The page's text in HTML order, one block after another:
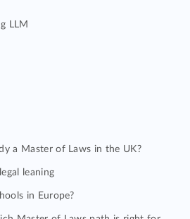
LLM
a Master of Laws in the UK?
leaning
in Europe?